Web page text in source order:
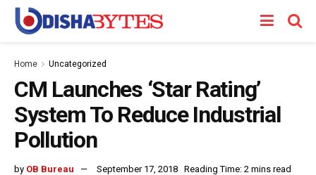
Home Uncategorized
CM Launches ‘Star Rating’
System To Reduce Industrial
Pollution
by OB Bureau September 17, 2018 Reading Time: 2 mins read